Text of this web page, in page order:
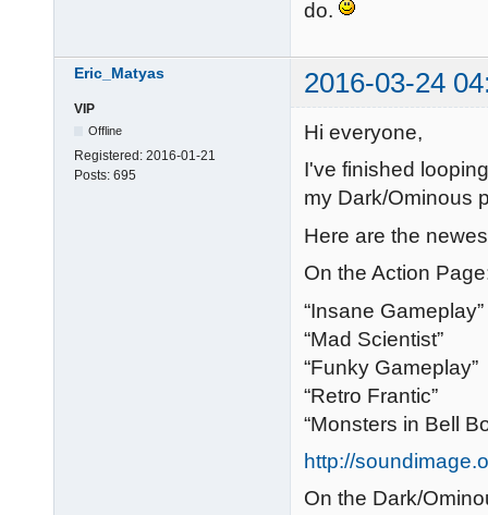
do.
Eric_Matyas 2016-03-24
VIP
Offline
Registered: 2016-01-21
Posts: 695
Hi everyone,
I've finished
my Dark/Ominous
Here are the
On the Action
“Insane Gameplay”
“Mad Scientist”
“Funky Gameplay”
“Retro Frantic”
“Monsters in Bell
http://
On the Dark/